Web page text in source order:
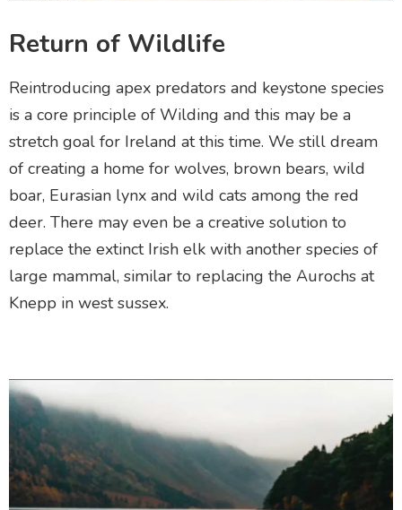
Return of Wildlife
Reintroducing apex predators and keystone species
is a core principle of Wilding and this may be a
stretch goal for Ireland at this time. We still dream
of creating a home for wolves, brown bears, wild
boar, Eurasian lynx and wild cats among the red
deer. There may even be a creative solution to
replace the extinct Irish elk with another species of
large mammal, similar to replacing the Aurochs at
Knepp in west sussex.